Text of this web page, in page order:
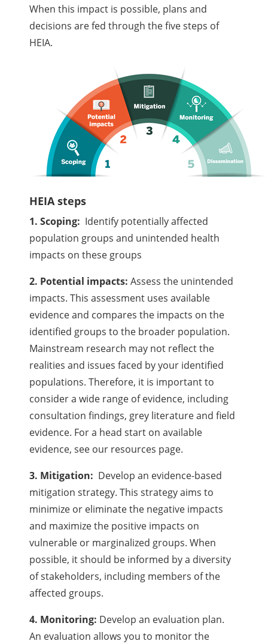
When this impact is possible, plans and
decisions are fed through the five steps of
HEIA.
HEIA steps
1. Scoping: Identify potentially affected
population groups and unintended health
impacts on these groups
2. Potential impacts: Assess the unintended
impacts. This assessment uses available
evidence and compares the impacts on the
identified groups to the broader population.
Mainstream research may not reflect the
realities and issues faced by your identified
populations. Therefore, it is important to
consider a wide range of evidence, including
consultation findings, grey literature and field
evidence. For a head start on available
evidence, see our resources page.
3. Mitigation: Develop an evidence-based
mitigation strategy. This strategy aims to
minimize or eliminate the negative impacts
and maximize the positive impacts on
vulnerable or marginalized groups. When
possible, it should be informed by a diversity
of stakeholders, including members of the
affected groups.
4. Monitoring: Develop an evaluation plan.
An evaluation allows you to monitor the